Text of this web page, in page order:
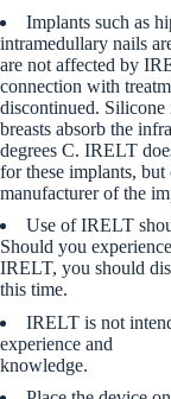
Implants such as
intramedullary nails
are not affected by
connection with
discontinued. Silicone
breasts absorb the
degrees C. IRELT
for these implants,
manufacturer of the
Use of IRELT
Should you
IRELT, you should
this time.
IRELT is not
experience and
knowledge.